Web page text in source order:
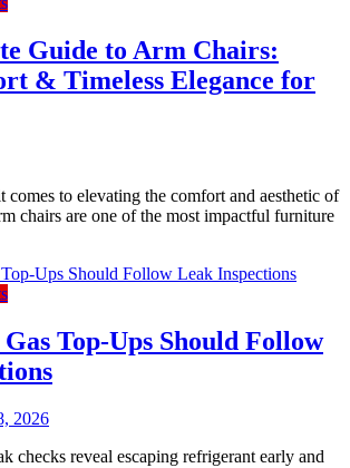
Guide to Arm Chairs:
& Timeless Elegance for
to elevating the comfort and aesthetic of
chairs are one of the most impactful furniture
Top-Ups Should Follow
2026
checks reveal escaping refrigerant early and